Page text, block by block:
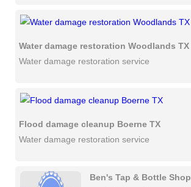
Water damage restoration Woodlands TX
Water damage restoration service
Flood damage cleanup Boerne TX
Water damage restoration service
Ben's Tap & Bottle Shop